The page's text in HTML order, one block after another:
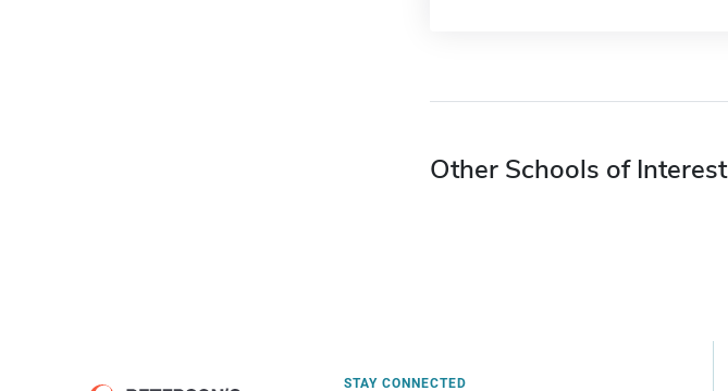
Other Schools of Interest
STAY CONNECTED